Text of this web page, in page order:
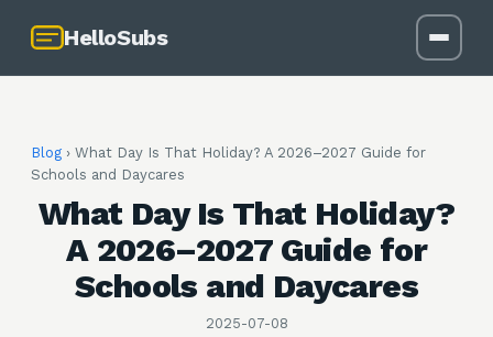
HelloSubs
Blog › What Day Is That Holiday? A 2026–2027 Guide for
Schools and Daycares
What Day Is That Holiday?
A 2026–2027 Guide for
Schools and Daycares
2025-07-08